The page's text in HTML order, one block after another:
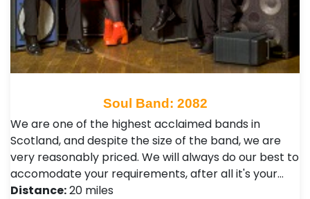
Soul Band: 2082
We are one of the highest acclaimed bands in
Scotland, and despite the size of the band, we are
very reasonably priced. We will always do our best to
accomodate your requirements, after all it's your…
Distance:20 miles